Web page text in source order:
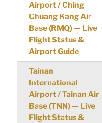
Airport / Ching
Chuang Kang Air
Base (RMQ) — Live
Flight Status &
Airport Guide
Tainan
International
Airport / Tainan Air
Base (TNN) — Live
Flight Status &